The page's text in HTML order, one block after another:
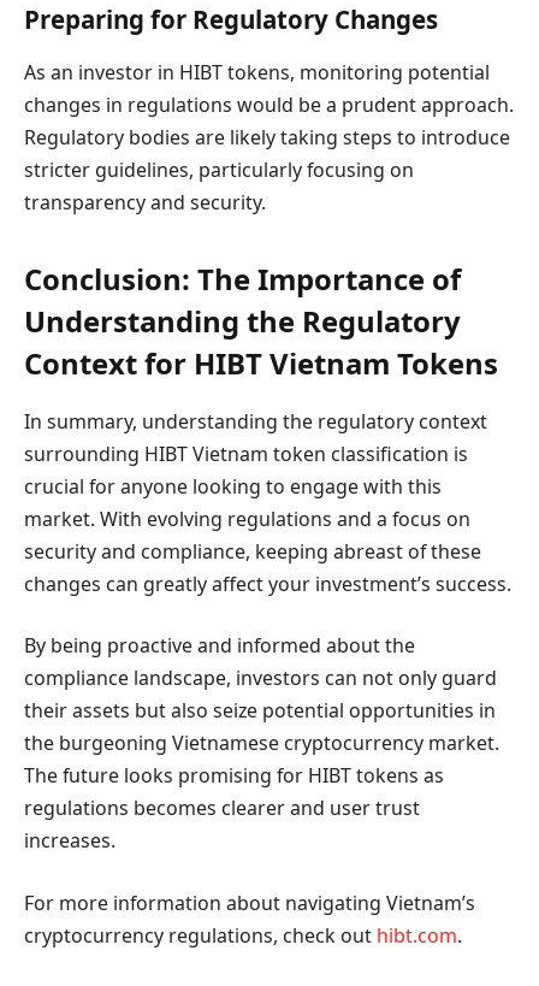
Preparing for Regulatory Changes
As an investor in HIBT tokens, monitoring potential
changes in regulations would be a prudent approach.
Regulatory bodies are likely taking steps to introduce
stricter guidelines, particularly focusing on
transparency and security.
Conclusion: The Importance of
Understanding the Regulatory
Context for HIBT Vietnam Tokens
In summary, understanding the regulatory context
surrounding HIBT Vietnam token classification is
crucial for anyone looking to engage with this
market. With evolving regulations and a focus on
security and compliance, keeping abreast of these
changes can greatly affect your investment’s success.
By being proactive and informed about the
compliance landscape, investors can not only guard
their assets but also seize potential opportunities in
the burgeoning Vietnamese cryptocurrency market.
The future looks promising for HIBT tokens as
regulations becomes clearer and user trust
increases.
For more information about navigating Vietnam’s
cryptocurrency regulations, check out hibt.com.